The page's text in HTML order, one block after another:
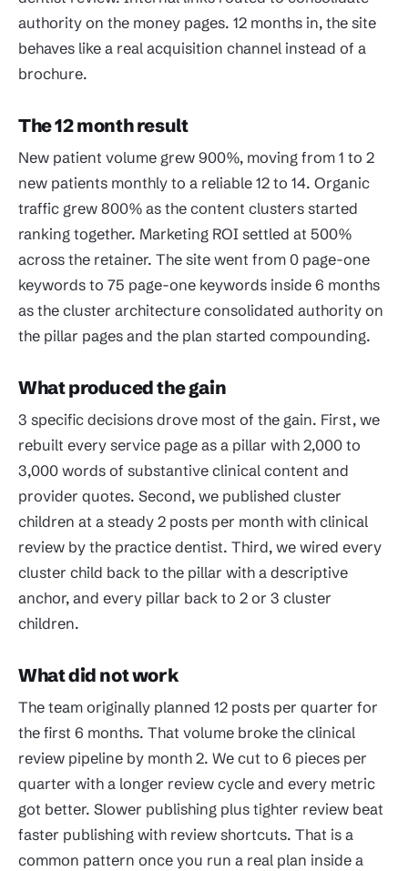
authority on the money pages. 12 months in, the site
behaves like a real acquisition channel instead of a
brochure.
The 12 month result
New patient volume grew 900%, moving from 1 to 2
new patients monthly to a reliable 12 to 14. Organic
traffic grew 800% as the content clusters started
ranking together. Marketing ROI settled at 500%
across the retainer. The site went from 0 page-one
keywords to 75 page-one keywords inside 6 months
as the cluster architecture consolidated authority on
the pillar pages and the plan started compounding.
What produced the gain
3 specific decisions drove most of the gain. First, we
rebuilt every service page as a pillar with 2,000 to
3,000 words of substantive clinical content and
provider quotes. Second, we published cluster
children at a steady 2 posts per month with clinical
review by the practice dentist. Third, we wired every
cluster child back to the pillar with a descriptive
anchor, and every pillar back to 2 or 3 cluster
children.
What did not work
The team originally planned 12 posts per quarter for
the first 6 months. That volume broke the clinical
review pipeline by month 2. We cut to 6 pieces per
quarter with a longer review cycle and every metric
got better. Slower publishing plus tighter review beat
faster publishing with review shortcuts. That is a
common pattern once you run a real plan inside a